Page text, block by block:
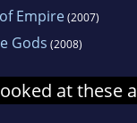
Empire(2007)
Gods (2008)
at these